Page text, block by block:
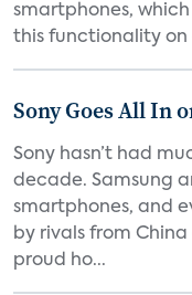
smartphones,
this functionality on
Sony Goes All In
Sony hasn’t had
decade. Samsung
smartphones, and
by rivals from
proud ho...